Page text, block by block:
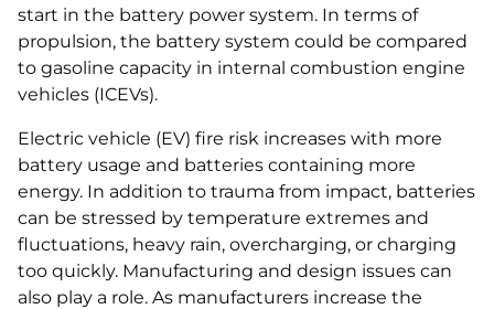
start in the battery power system. In terms of
propulsion, the battery system could be compared
to gasoline capacity in internal combustion engine
vehicles (ICEVs).
Electric vehicle (EV) fire risk increases with more
battery usage and batteries containing more
energy. In addition to trauma from impact, batteries
can be stressed by temperature extremes and
fluctuations, heavy rain, overcharging, or charging
too quickly. Manufacturing and design issues can
also play a role. As manufacturers increase the